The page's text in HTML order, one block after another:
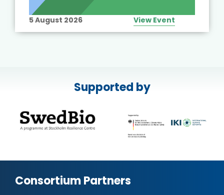
5 August 2026 View Event
Supported by
Consortium Partners